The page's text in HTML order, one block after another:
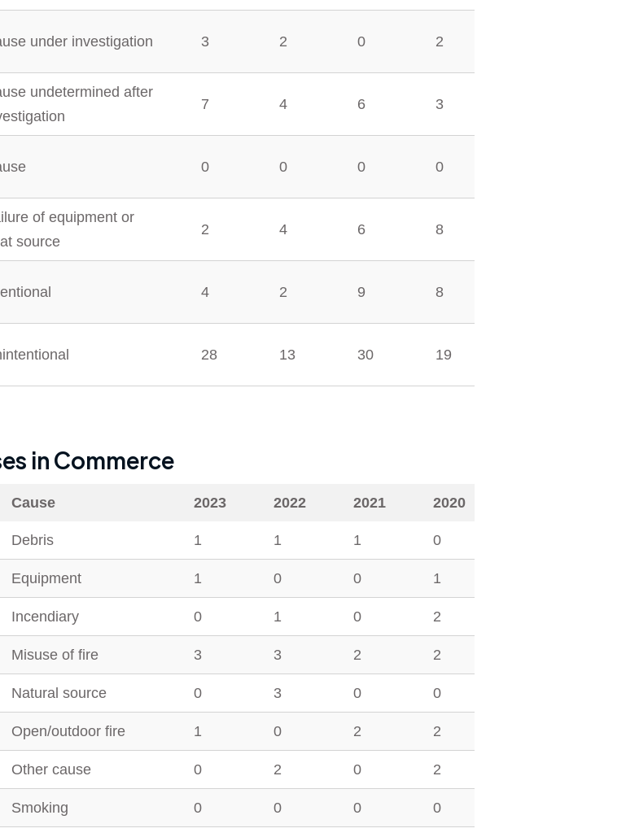
under investigation 3 2 0 2
undetermined after
7 4 6 3
0 0 0 0
of equipment or
source
2 4 6 8
4 2 9 8
28 13 30 19
inCommerce
Cause 2023 2022 2021 2020
Debris 1 1 1 0
Equipment 1 0 0 1
Incendiary 0 1 0 2
Misuse of fire 3 3 2 2
Natural source 0 3 0 0
Open/outdoor fire 1 0 2 2
Other cause 0 2 0 2
Smoking 0 0 0 0